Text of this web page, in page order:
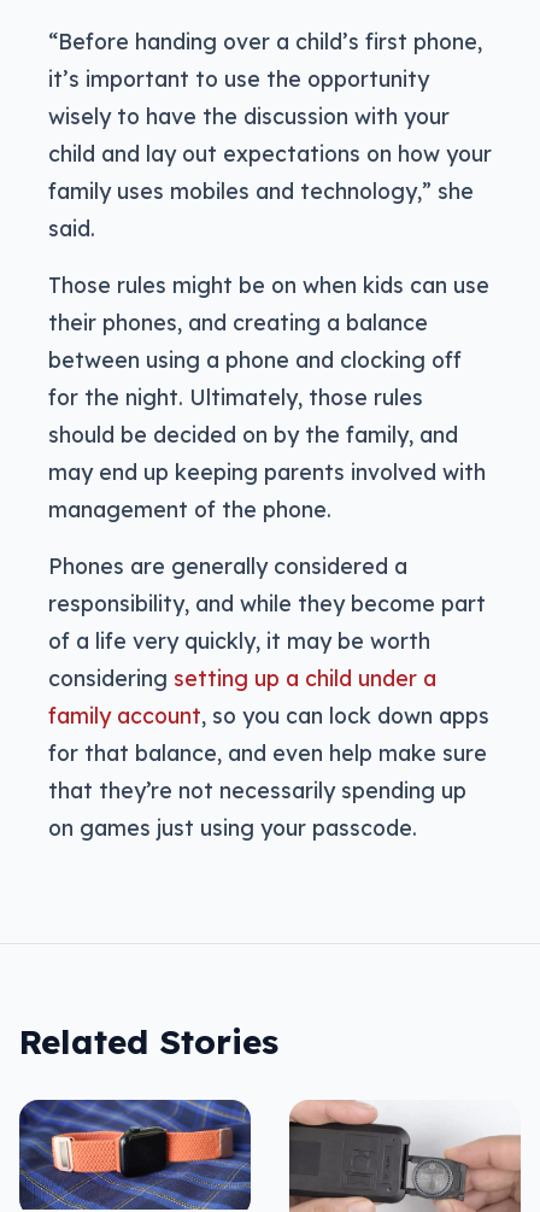
“Before handing over a child’s first phone,
it’s important to use the opportunity
wisely to have the discussion with your
child and lay out expectations on how your
family uses mobiles and technology,” she
said.
Those rules might be on when kids can use
their phones, and creating a balance
between using a phone and clocking off
for the night. Ultimately, those rules
should be decided on by the family, and
may end up keeping parents involved with
management of the phone.
Phones are generally considered a
responsibility, and while they become part
of a life very quickly, it may be worth
considering setting up a child under a
family account, so you can lock down apps
for that balance, and even help make sure
that they’re not necessarily spending up
on games just using your passcode.
Related Stories